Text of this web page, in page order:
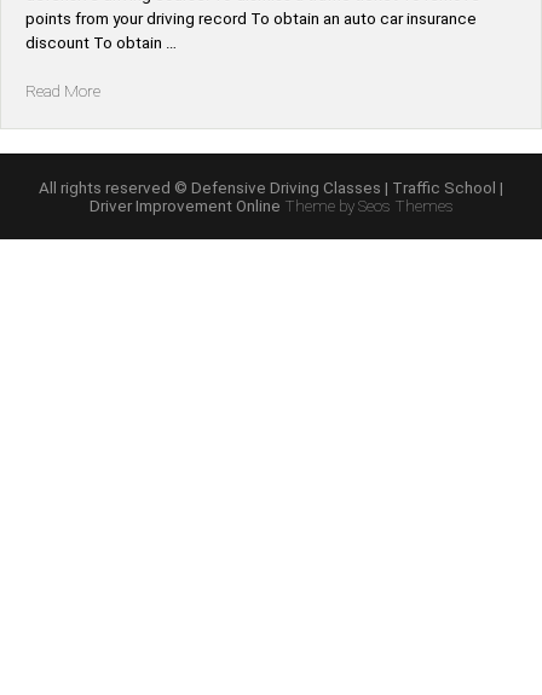
points from your driving record To obtain an auto car insurance
discount To obtain …
Read More“*Florida
Programs”
All rights reserved © Defensive Driving Classes | Traffic School |
Driver Improvement Online Theme by Seos Themes